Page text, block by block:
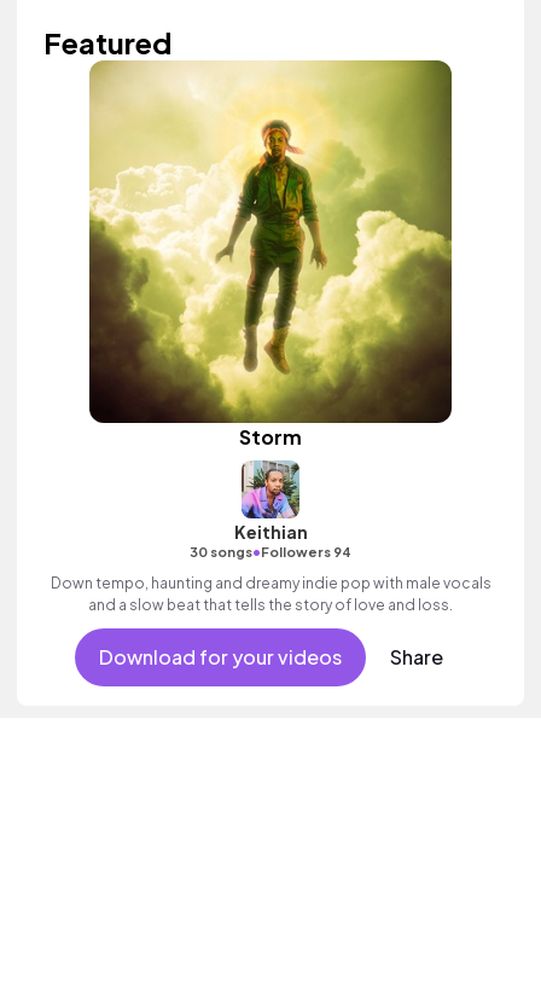
Featured
Storm
Keithian
30 songs•Followers 94
Down tempo, haunting and dreamy indie pop with male vocals
and a slow beat that tells the story of love and loss.
Download for your videos Share